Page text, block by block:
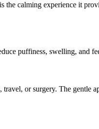
calming experience it
puffiness, swelling, and
or surgery. The gentle